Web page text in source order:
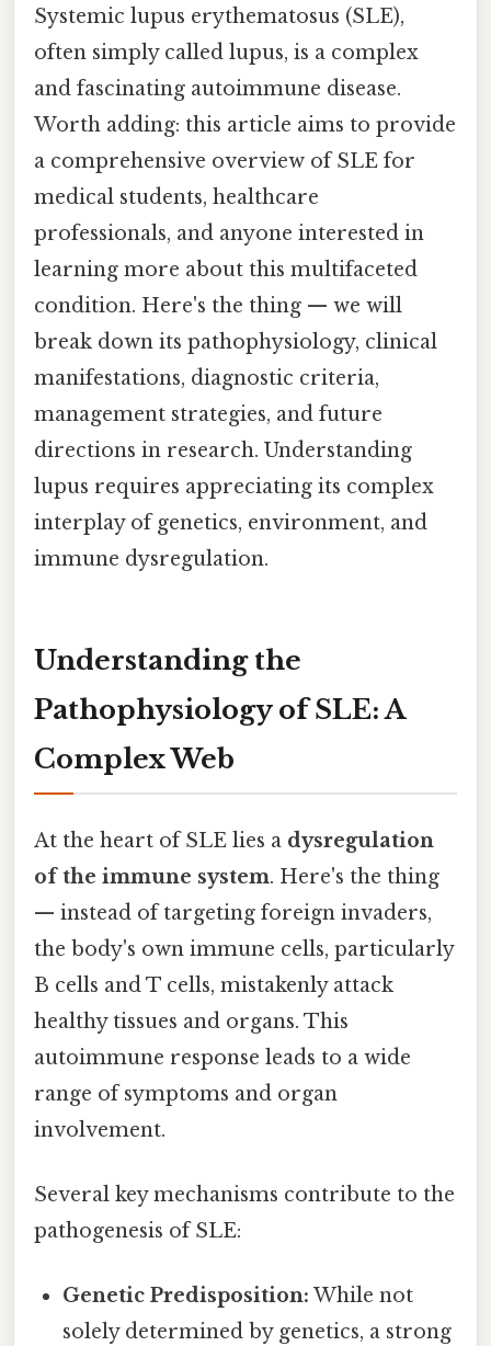
Systemic lupus erythematosus (SLE),
often simply called lupus, is a complex
and fascinating autoimmune disease.
Worth adding: this article aims to provide
a comprehensive overview of SLE for
medical students, healthcare
professionals, and anyone interested in
learning more about this multifaceted
condition. Here's the thing — we will
break down its pathophysiology, clinical
manifestations, diagnostic criteria,
management strategies, and future
directions in research. Understanding
lupus requires appreciating its complex
interplay of genetics, environment, and
immune dysregulation.
Understanding the
Pathophysiology of SLE: A
Complex Web
At the heart of SLE lies a dysregulation
of the immune system. Here's the thing
— instead of targeting foreign invaders,
the body's own immune cells, particularly
B cells and T cells, mistakenly attack
healthy tissues and organs. This
autoimmune response leads to a wide
range of symptoms and organ
involvement.
Several key mechanisms contribute to the
pathogenesis of SLE:
Genetic Predisposition: While not
solely determined by genetics, a strong